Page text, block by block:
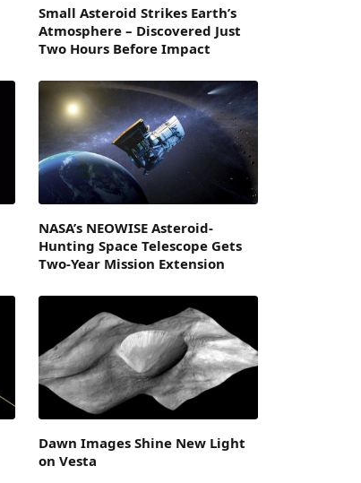
Small Asteroid Strikes Earth’s
Atmosphere – Discovered Just
Two Hours Before Impact
NASA’s NEOWISE Asteroid-
Hunting Space Telescope Gets
Two-Year Mission Extension
Dawn Images Shine New Light
on Vesta